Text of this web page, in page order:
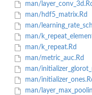
man/
man/hdf5_matrix.Rd
man/
man/
man/k_repeat.Rd
man/metric_auc.Rd
man/
man/
man/